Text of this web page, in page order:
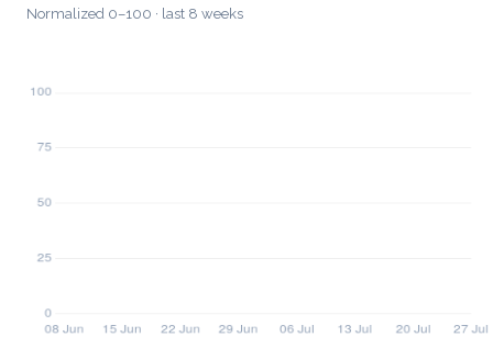
Normalized 0–100 · last 8 weeks